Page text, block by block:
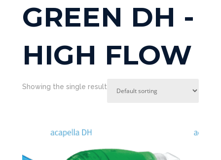
GREEN DH -
HIGH FLOW
Showing the single result